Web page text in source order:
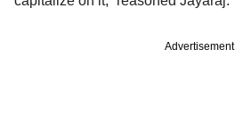
Advertisement